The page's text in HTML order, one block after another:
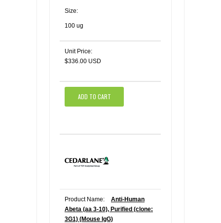
Size:
100 ug
Unit Price:
$336.00 USD
ADD TO CART
Product Name:
Anti-Human
Abeta (aa 3-10), Purified (clone:
3G1) (Mouse IgG)